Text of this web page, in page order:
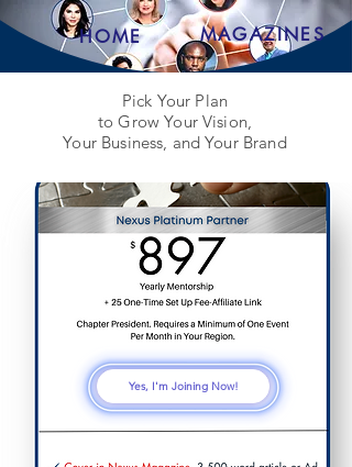
HOME MAGAZINES
Pick Your Plan
to Grow Your Vision,
Your Business, and Your Brand
Yes, I'm Joining Now!